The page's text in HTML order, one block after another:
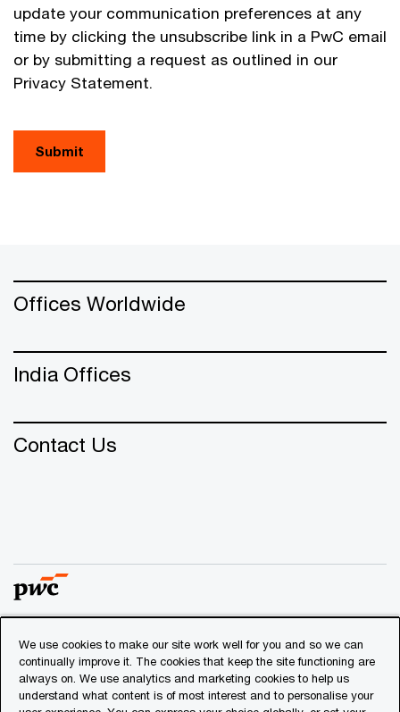
update your communication preferences at any
time by clicking the unsubscribe link in a PwC email
or by submitting a request as outlined in our
Privacy Statement.
Submit
Offices Worldwide
India Offices
Contact Us
© 2018 - 2026 PwC. All rights reserved. PwC refers to the
PwC network and/or one or more of its member firms, each
of which is a separate legal entity. Please see
We use cookies to make our site work well for you and so we can
continually improve it. The cookies that keep the site functioning are
always on. We use analytics and marketing cookies to help us
understand what content is of most interest and to personalise your